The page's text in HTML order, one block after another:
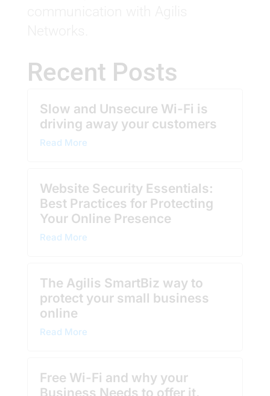
Recent Posts
Slow and Unsecure Wi-Fi is
driving away your customers
Read More
Website Security Essentials:
Best Practices for Protecting
Your Online Presence
Read More
The Agilis SmartBiz way to
protect your small business
online
Read More
Free Wi-Fi and why your
Business Needs to offer it.